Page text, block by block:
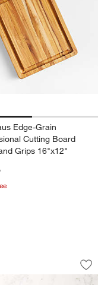
Edge-Grain
Cutting Board
Grips 16"x12"
Walnut Reversible
Boos Rustic
showing item 1 through